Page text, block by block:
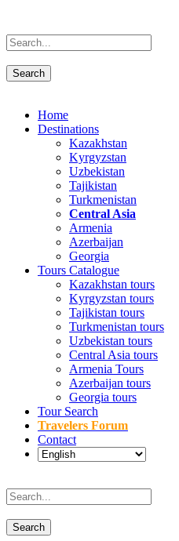
Home
Destinations
Kazakhstan
Kyrgyzstan
Uzbekistan
Tajikistan
Turkmenistan
Central Asia
Armenia
Azerbaijan
Georgia
Tours Catalogue
Kazakhstan tours
Kyrgyzstan tours
Tajikistan tours
Turkmenistan tours
Uzbekistan tours
Central Asia tours
Armenia Tours
Azerbaijan tours
Georgia tours
Tour Search
Travelers Forum
Contact